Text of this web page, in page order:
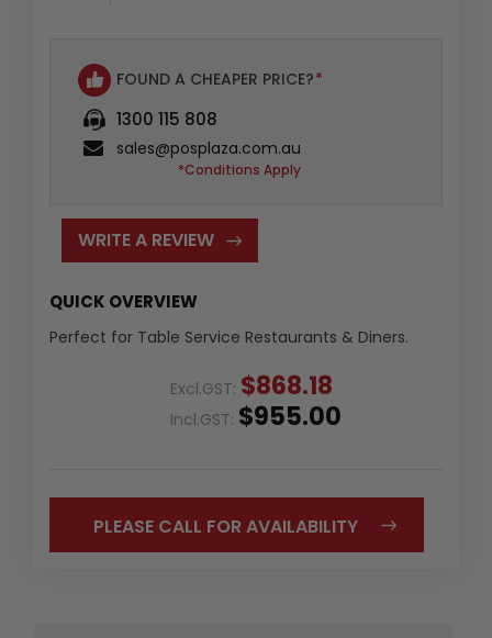
FOUND A CHEAPER PRICE?*
1300 115 808
sales@posplaza.com.au
*Conditions Apply
WRITE A REVIEW
QUICK OVERVIEW
Perfect for Table Service Restaurants & Diners.
Excl.GST: $868.18
Incl.GST: $955.00
PLEASE CALL FOR AVAILABILITY